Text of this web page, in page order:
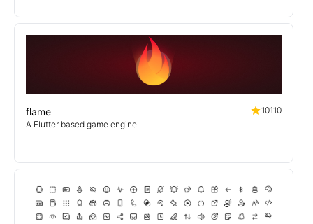
flame
10110
A Flutter based game engine.